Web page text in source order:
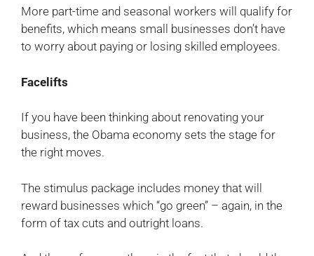
More part-time and seasonal workers will qualify for
benefits, which means small businesses don’t have
to worry about paying or losing skilled employees.
Facelifts
If you have been thinking about renovating your
business, the Obama economy sets the stage for
the right moves.
The stimulus package includes money that will
reward businesses which “go green” – again, in the
form of tax cuts and outright loans.